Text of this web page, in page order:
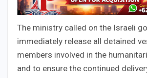
The ministry called on the Israeli
immediately release all detained
members involved in the
and to ensure the continued